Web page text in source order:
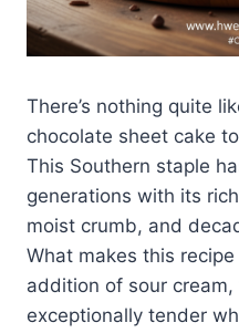
There’s nothing quite
chocolate sheet cake
This Southern staple
generations with its
moist crumb, and
What makes this
addition of sour
exceptionally tender